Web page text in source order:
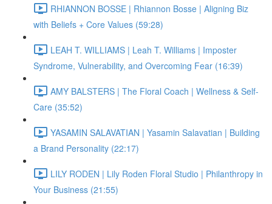
RHIANNON BOSSE | Rhiannon Bosse | Aligning Biz
with Beliefs + Core Values (59:28)
LEAH T. WILLIAMS | Leah T. Williams | Imposter
Syndrome, Vulnerability, and Overcoming Fear (16:39)
AMY BALSTERS | The Floral Coach | Wellness & Self-
Care (35:52)
YASAMIN SALAVATIAN | Yasamin Salavatian | Building
a Brand Personality (22:17)
LILY RODEN | Lily Roden Floral Studio | Philanthropy in
Your Business (21:55)